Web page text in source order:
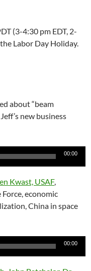
(3-4:30 pm EDT, 2-
Labor Day Holiday.
about “beam
new business
00:00
Kwast, USAF,
Force, economic
China in space
00:00